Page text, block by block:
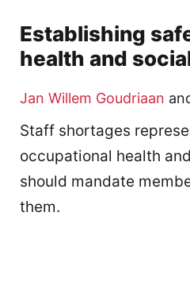
Establishing
health and
Jan Willem Goudriaan
Staff shortages
occupational health
should mandate
them.